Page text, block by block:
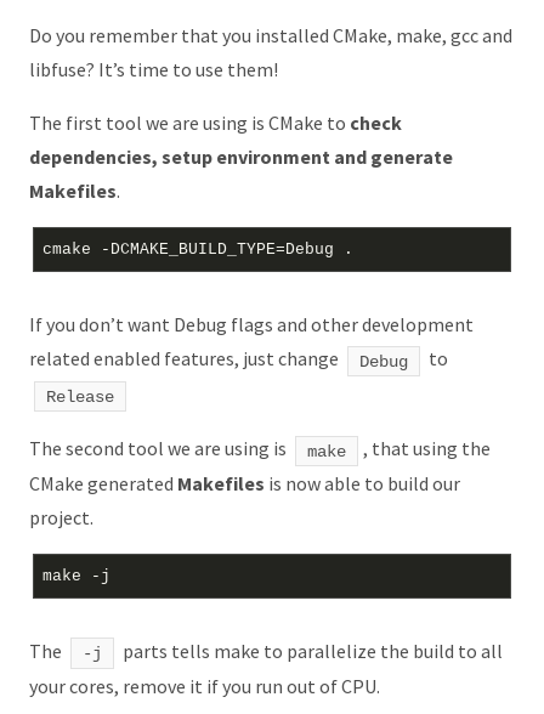
Do you remember that you installed CMake, make, gcc and
libfuse? It’s time to use them!
The first tool we are using is CMake to check
dependencies, setup environment and generate
Makefiles.
If you don’t want Debug flags and other development
related enabled features, just change
Debug to
Release
The second tool we are using is make
, that using the
CMake generated Makefiles is now able to build our
project.
The -j
parts tells make to parallelize the build to all
your cores, remove it if you run out of CPU.